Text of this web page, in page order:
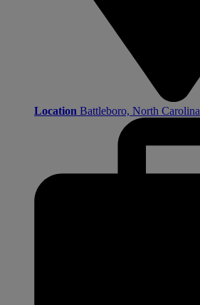
Location Battleboro, North Carolina